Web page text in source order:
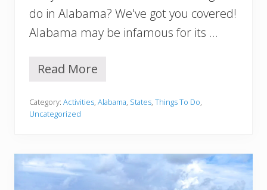
Y
o
u
s
i
s
do in Alabama? We've got you covered!
Alabama may be infamous for its …
1
B
e
s
h
i
n
Read More
Category: Activities, Alabama, States, Things To Do,
Uncategorized